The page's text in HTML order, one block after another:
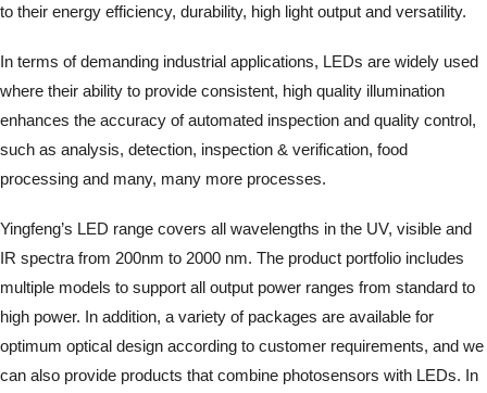
to their energy efficiency, durability, high light output and versatility.
In terms of demanding industrial applications, LEDs are widely used
where their ability to provide consistent, high quality illumination
enhances the accuracy of automated inspection and quality control,
such as analysis, detection, inspection & verification, food
processing and many, many more processes.
Yingfeng’s LED range covers all wavelengths in the UV, visible and
IR spectra from 200nm to 2000 nm. The product portfolio includes
multiple models to support all output power ranges from standard to
high power. In addition, a variety of packages are available for
optimum optical design according to customer requirements, and we
can also provide products that combine photosensors with LEDs. In